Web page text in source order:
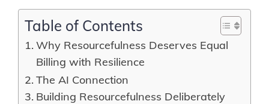
Table of Contents
Why Resourcefulness Deserves Equal
Billing with Resilience
The AI Connection
Building Resourcefulness Deliberately